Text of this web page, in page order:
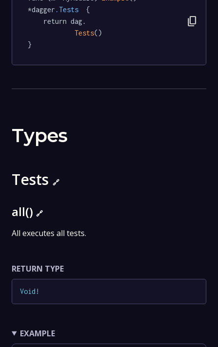
*dagger .Tests
  {
Tests()
}
content_copy
Types
Tests 🔗
all() 🔗
All executes all tests.
RETURN TYPE
Void !
EXAMPLE